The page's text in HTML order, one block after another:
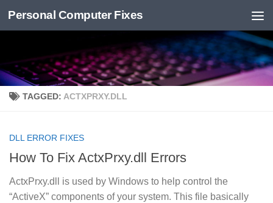
Skip to content
Personal Computer Fixes
TAGGED: ACTXPRXY.DLL
DLL ERROR FIXES
How To Fix ActxPrxy.dll Errors
ActxPrxy.dll is used by Windows to help control the
“ActiveX” components of your system. This file basically